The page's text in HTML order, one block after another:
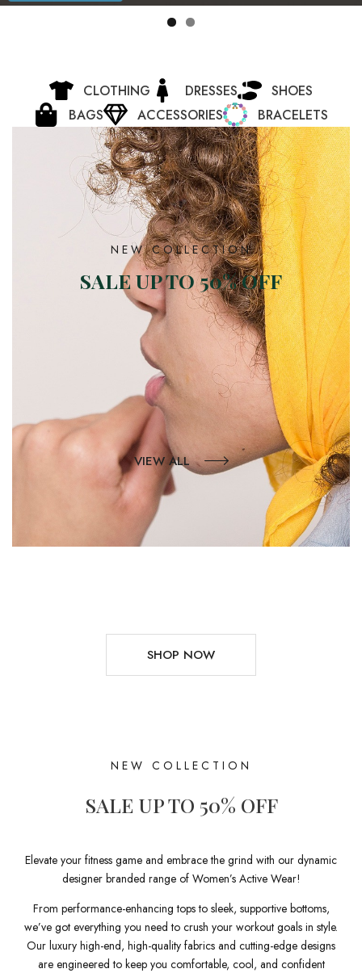
CLOTHING DRESSES
SHOES
BAGS
ACCESSORIES BRACELETS
NEW COLLECTION
SALE UP TO 50% OFF
VIEW ALL
SHOP NOW
NEW COLLECTION
SALE UP TO 50% OFF
Elevate your fitness game and embrace the grind with our dynamic
designer branded range of Women’s Active Wear!
From performance-enhancing tops to sleek, supportive bottoms,
we’ve got everything you need to crush your workout goals in style.
Our luxury high-end, high-quality fabrics and cutting-edge designs
are engineered to keep you comfortable, cool, and confident